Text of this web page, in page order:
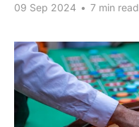
09 Sep 2024 • 7 min read